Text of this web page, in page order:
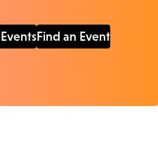
Find an Event